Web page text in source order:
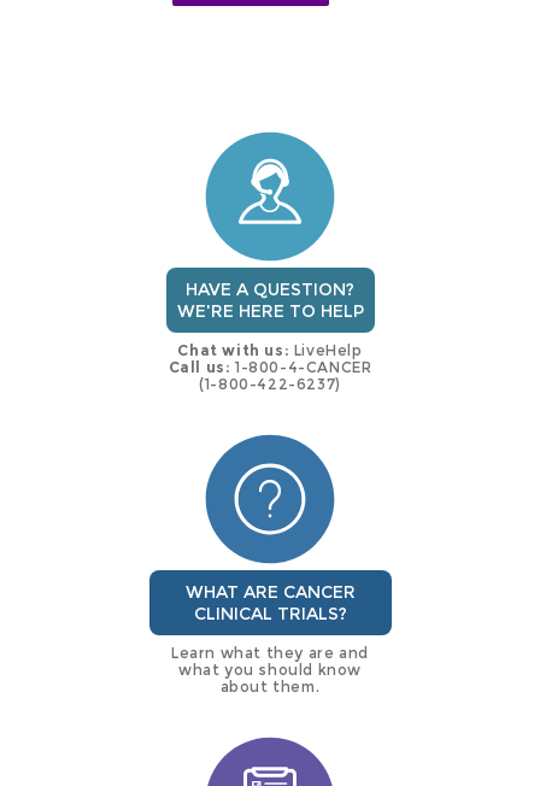
HAVE A QUESTION?
WE'RE HERE TO HELP
Chat with us: LiveHelp
Call us: 1-800-4-CANCER
(1-800-422-6237)
WHAT ARE CANCER
CLINICAL TRIALS?
Learn what they are and
what you should know
about them.